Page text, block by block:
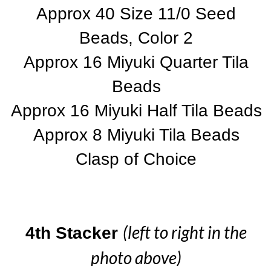
Approx 40 Size 11/0 Seed
Beads, Color 2
Approx 16 Miyuki Quarter Tila
Beads
Approx 16 Miyuki Half Tila Beads
Approx 8 Miyuki Tila Beads
Clasp of Choice
4th Stacker (left to right in the
photo above)